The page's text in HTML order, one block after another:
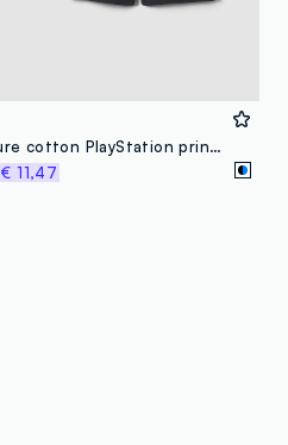
Multicolour pure cotton PlayStation print pyjamas for boys
€ 11,47